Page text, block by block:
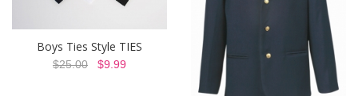
Boys Ties Style TIES
$25.00 $9.99